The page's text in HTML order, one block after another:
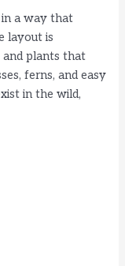
in a way that
layout is
and plants that
ferns, and easy
in the wild,